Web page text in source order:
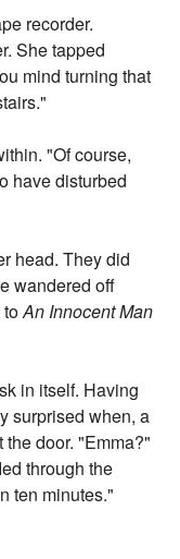
recorder.
She tapped
mind turning that
"Of course,
have disturbed
head. They did
wandered off
toAn Innocent Man
in itself. Having
surprised when, a
the door. "Emma?"
through the
ten minutes."